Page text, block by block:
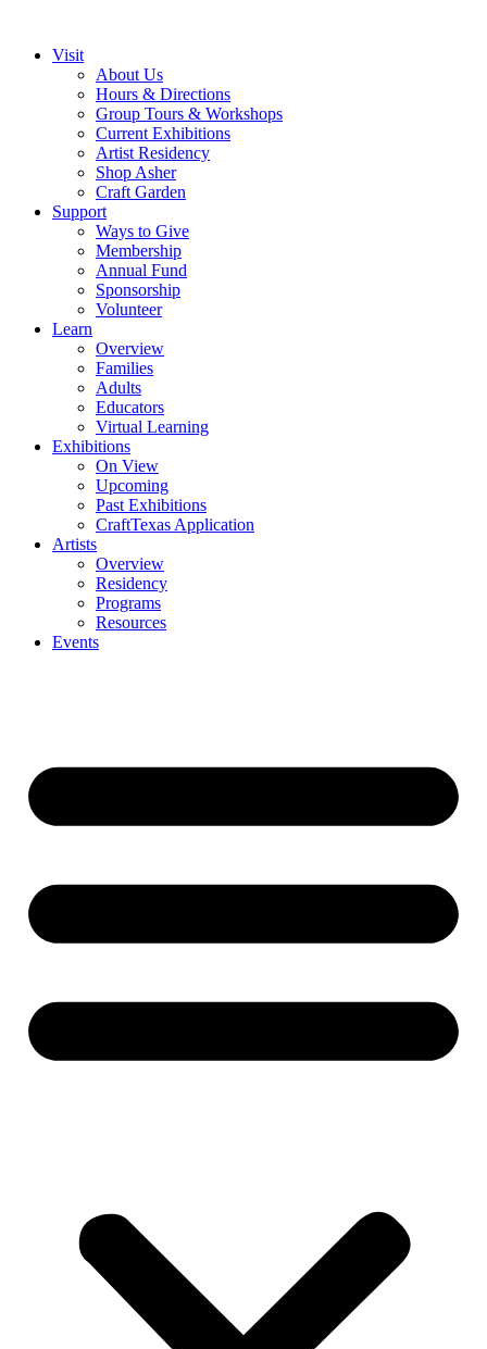
Visit
About Us
Hours & Directions
Group Tours & Workshops
Current Exhibitions
Artist Residency
Shop Asher
Craft Garden
Support
Ways to Give
Membership
Annual Fund
Sponsorship
Volunteer
Learn
Overview
Families
Adults
Educators
Virtual Learning
Exhibitions
On View
Upcoming
Past Exhibitions
CraftTexas Application
Artists
Overview
Residency
Programs
Resources
Events